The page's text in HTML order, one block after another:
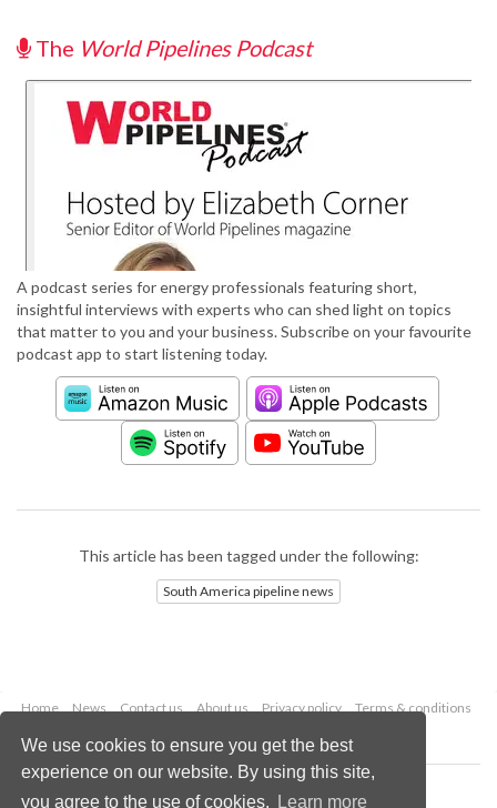
We use cookies to ensure you get the best
experience on our website. By using this site,
you agree to the use of cookies.
Learn more
The World Pipelines Podcast
A podcast series for energy professionals featuring short,
insightful interviews with experts who can shed light on topics
that matter to you and your business. Subscribe on your favourite
podcast app to start listening today.
This article has been tagged under the following:
South America pipeline news
Home News Contact us About us Privacy policy
Terms & conditions
Copyright © 2026 Palladian Publications Ltd.